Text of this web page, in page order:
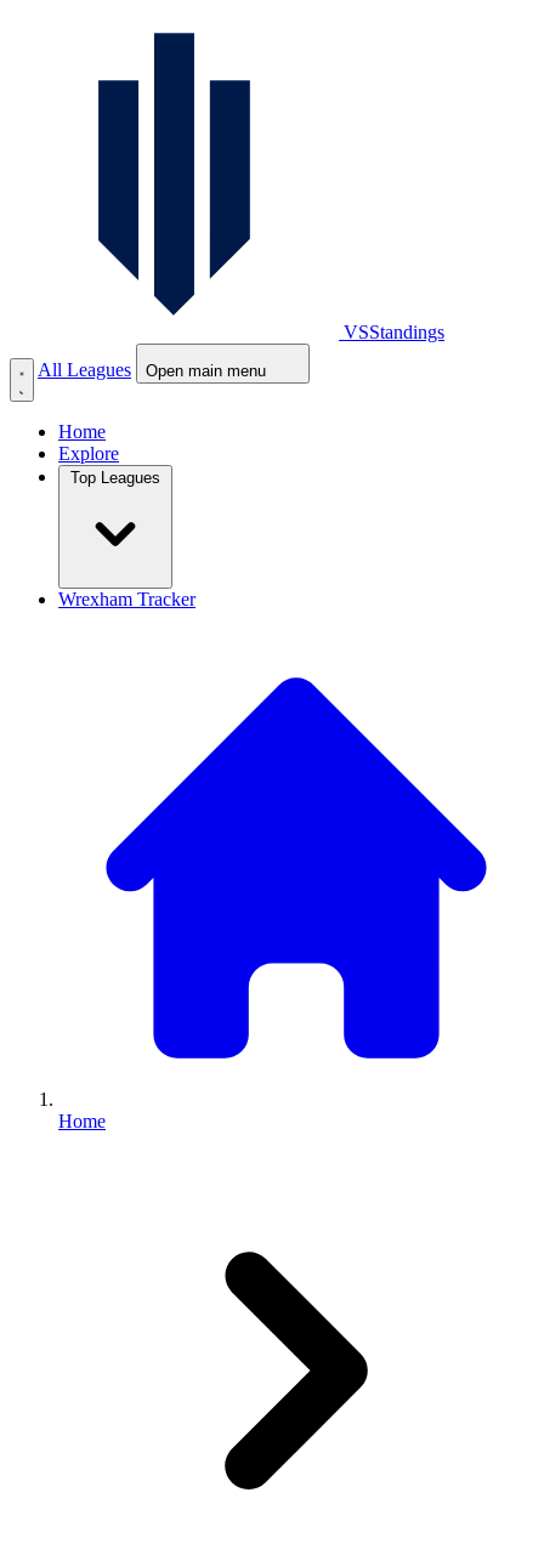
VSStandings
All Leagues
Open main menu
Home
Explore
Wrexham Tracker
Home